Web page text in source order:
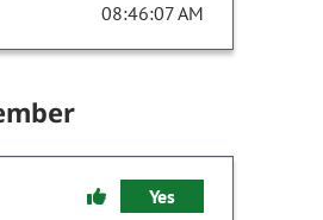
08:46:07 AM
Yes